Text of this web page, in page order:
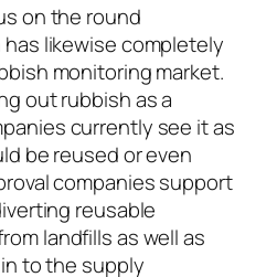
on the round
likewise completely
monitoring market.
out rubbish as a
currently see it as
be reused or even
companies support
reusable
landfills as well as
to the supply